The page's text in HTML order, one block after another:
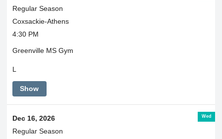
Regular Season
Coxsackie-Athens
4:30 PM
Greenville MS Gym
L
Show
Wed
Dec 16, 2026
Regular Season